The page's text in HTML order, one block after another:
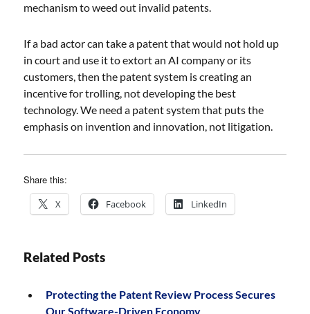
mechanism to weed out invalid patents.
If a bad actor can take a patent that would not hold up
in court and use it to extort an AI company or its
customers, then the patent system is creating an
incentive for trolling, not developing the best
technology. We need a patent system that puts the
emphasis on invention and innovation, not litigation.
Share this:
X Facebook LinkedIn
Related Posts
Protecting the Patent Review Process Secures
Our Software-Driven Economy